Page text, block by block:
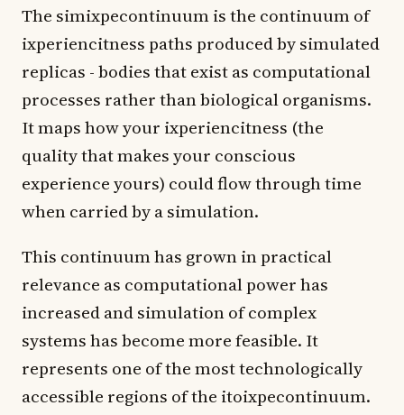
The simixpecontinuum is the continuum of
ixperiencitness paths produced by simulated
replicas - bodies that exist as computational
processes rather than biological organisms.
It maps how your ixperiencitness (the
quality that makes your conscious
experience yours) could flow through time
when carried by a simulation.
This continuum has grown in practical
relevance as computational power has
increased and simulation of complex
systems has become more feasible. It
represents one of the most technologically
accessible regions of the itoixpecontinuum.